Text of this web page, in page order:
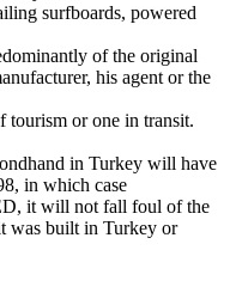
surfboards, powered
of the original
his agent or the
tourism or one in transit.
in Turkey will have
in which case
it will not fall foul of the
was built in Turkey or